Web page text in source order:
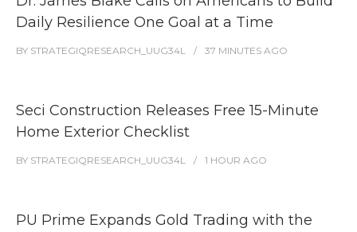
Daily Resilience One Goal at a Time
BY STRATEGIQRESEARCH_UUG34L 37 MINUTES AGO
Seci Construction Releases Free 15-Minute
Home Exterior Checklist
BY STRATEGIQRESEARCH_UUG34L 1 HOUR AGO
PU Prime Expands Gold Trading with the